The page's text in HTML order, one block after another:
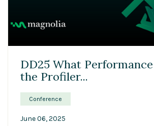
DD25 What
the Profiler...
Conference
June 06, 2025